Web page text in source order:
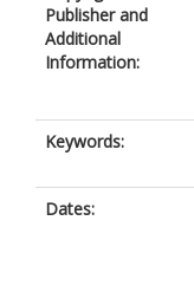
Publisher and
Additional
Information:
Keywords:
Dates: